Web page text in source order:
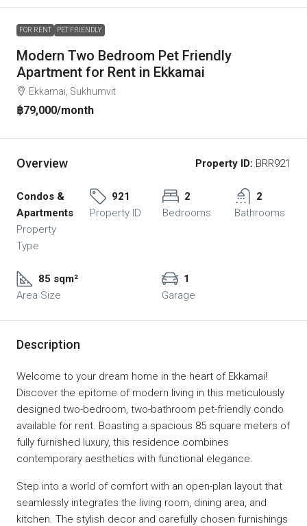
FOR RENT PET FRIENDLY
Modern Two Bedroom Pet Friendly
Apartment for Rent in Ekkamai
Ekkamai, Sukhumvit
฿79,000/month
Overview Property ID: BRR921
Condos &
Apartments
Property
Type
921
Property ID
2
Bedrooms
2
Bathrooms
85 sqm²
Area Size
1
Garage
Description
Welcome to your dream home in the heart of Ekkamai!
Discover the epitome of modern living in this meticulously
designed two-bedroom, two-bathroom pet-friendly condo
available for rent. Boasting a spacious 85 square meters of
fully furnished luxury, this residence combines
contemporary aesthetics with functional elegance.
Step into a world of comfort with an open-plan layout that
seamlessly integrates the living room, dining area, and
kitchen. The stylish decor and carefully chosen furnishings